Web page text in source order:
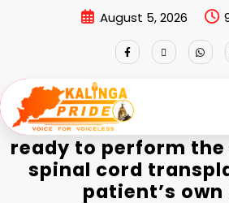
August 5, 2026
Israeli scientists
ready to perform the
spinal cord
patient’s own